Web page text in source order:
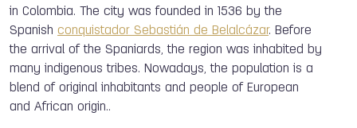
in Colombia. The city was founded in 1536 by the
Spanish conquistador Sebastián de Belalcázar. Before
the arrival of the Spaniards, the region was inhabited by
many indigenous tribes. Nowadays, the population is a
blend of original inhabitants and people of European
and African origin..